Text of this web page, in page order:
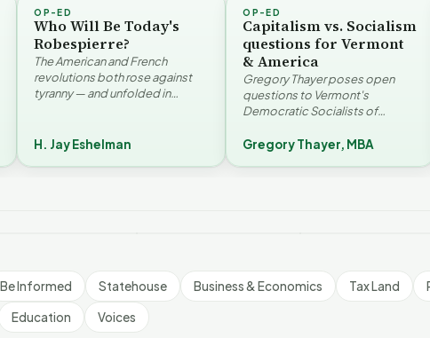
OP-ED
Who Will Be Today's
Robespierre?
The American and French
revolutions both rose against
tyranny — and unfolded in
Santayana, Robespierr…
H. Jay Eshelman
OP-ED
Capitalism vs. Socialism
questions for Vermont
& America
Gregory Thayer poses open
questions to Vermont's
Democratic Socialists of
a conservative perspective, he
Gregory Thayer, MBA
Really Pays for Vermont's Climate Don’t Worry The
Be Informed Statehouse Business & Economics Tax Land
Education Voices
BE INFORMED